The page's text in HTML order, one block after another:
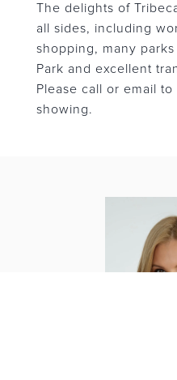
The delights of
all sides, including
shopping, many
Park and excellent
Please call or email
showing.